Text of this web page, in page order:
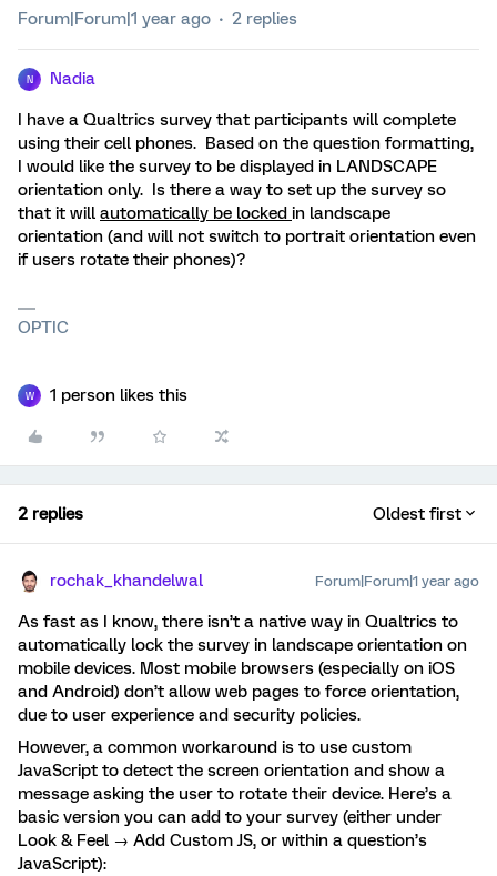
Forum|Forum|1 year ago 2 replies
N Nadia
I have a Qualtrics survey that participants will complete
using their cell phones. Based on the question formatting,
I would like the survey to be displayed in LANDSCAPE
orientation only. Is there a way to set up the survey so
that it will automatically be locked in landscape
orientation (and will not switch to portrait orientation even
if users rotate their phones)?
OPTIC
W 1 person likes this
2 replies Oldest first
rochak_khandelwal Forum|Forum|1 year ago
As fast as I know, there isn’t a native way in Qualtrics to
automatically lock the survey in landscape orientation on
mobile devices. Most mobile browsers (especially on iOS
and Android) don’t allow web pages to force orientation,
due to user experience and security policies.
However, a common workaround is to use custom
JavaScript to detect the screen orientation and show a
message asking the user to rotate their device. Here’s a
basic version you can add to your survey (either under
Look & Feel → Add Custom JS, or within a question’s
JavaScript):